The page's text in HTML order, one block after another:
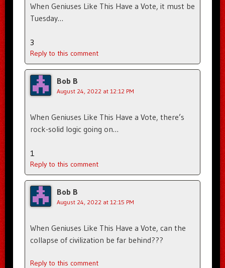
When Geniuses Like This Have a Vote, it must be
Tuesday…
3
Reply to this comment
Bob B
August 24, 2022 at 12:12 PM
When Geniuses Like This Have a Vote, there’s
rock-solid logic going on…
1
Reply to this comment
Bob B
August 24, 2022 at 12:15 PM
When Geniuses Like This Have a Vote, can the
collapse of civilization be far behind???
Reply to this comment